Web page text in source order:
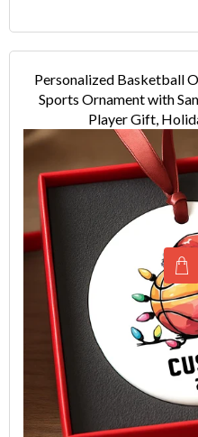
Personalized Basketball
Sports Ornament with
Player Gift,